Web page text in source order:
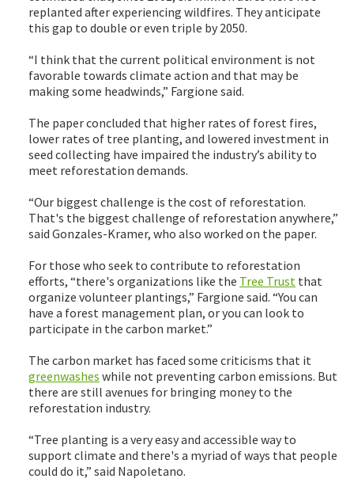
replanted after experiencing wildfires. They anticipate
this gap to double or even triple by 2050.
“I think that the current political environment is not
favorable towards climate action and that may be
making some headwinds,” Fargione said.
The paper concluded that higher rates of forest fires,
lower rates of tree planting, and lowered investment in
seed collecting have impaired the industry’s ability to
meet reforestation demands.
“Our biggest challenge is the cost of reforestation.
That's the biggest challenge of reforestation anywhere,”
said Gonzales-Kramer, who also worked on the paper.
For those who seek to contribute to reforestation
efforts, “there's organizations like the Tree Trust that
organize volunteer plantings,” Fargione said. “You can
have a forest management plan, or you can look to
participate in the carbon market.”
The carbon market has faced some criticisms that it
greenwashes while not preventing carbon emissions. But
there are still avenues for bringing money to the
reforestation industry.
“Tree planting is a very easy and accessible way to
support climate and there's a myriad of ways that people
could do it,” said Napoletano.